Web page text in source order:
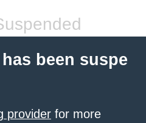
been suspe
provider for more